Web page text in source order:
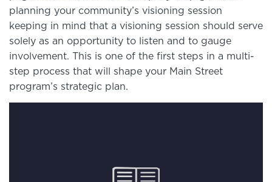
planning your community’s visioning session
keeping in mind that a visioning session should serve
solely as an opportunity to listen and to gauge
involvement. This is one of the first steps in a multi-
step process that will shape your Main Street
program’s strategic plan.